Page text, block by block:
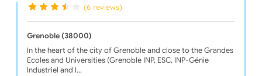
(6 reviews)
Grenoble (38000)
In the heart of the city of Grenoble and close to the Grandes
Ecoles and Universities (Grenoble INP, ESC, INP-Génie
Industriel and I…